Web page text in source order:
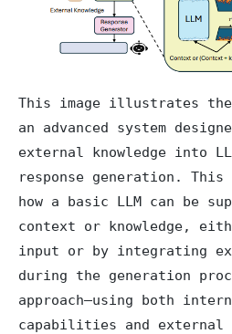
This image illustrates the
an advanced system
external knowledge into
response generation. This
how a basic LLM can be
context or knowledge,
input or by integrating
during the generation
approach—using both
capabilities and external